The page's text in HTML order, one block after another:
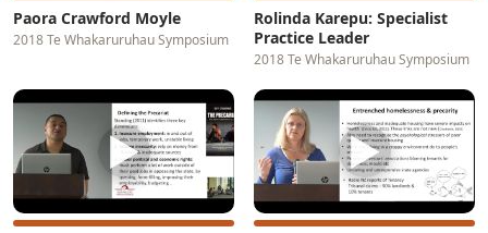
Paora Crawford Moyle
2018 Te Whakaruruhau Symposium
Rolinda Karepu: Specialist
Practice Leader
2018 Te Whakaruruhau Symposium
▶ ▶